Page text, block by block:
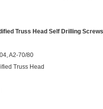
Truss Head Self Drilling Screws
A2-70/80
Truss Head